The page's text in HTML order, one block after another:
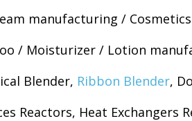
manufacturing /
/ Moisturizer / Lotion
Blender, Ribbon Blender,
Reactors, Heat